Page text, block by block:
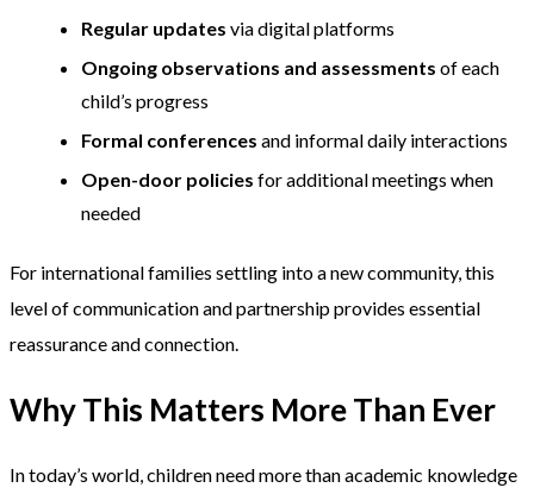
Regular updates via digital platforms
Ongoing observations and assessments of each
child’s progress
Formal conferences and informal daily interactions
Open-door policies for additional meetings when
needed
For international families settling into a new community, this
level of communication and partnership provides essential
reassurance and connection.
Why This Matters More Than Ever
In today’s world, children need more than academic knowledge